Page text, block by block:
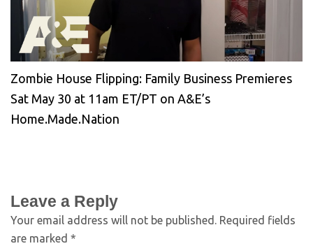
Zombie House Flipping: Family Business Premieres
Sat May 30 at 11am ET/PT on A&E’s
Home.Made.Nation
Leave a Reply
Your email address will not be published. Required fields
are marked *